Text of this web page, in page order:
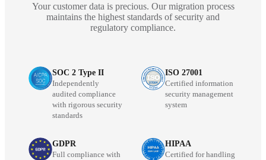
Your customer data is precious. Our migration process
maintains the highest standards of security and
regulatory compliance.
SOC 2 Type II
Independently
audited compliance
with rigorous security
standards
ISO 27001
Certified information
security management
system
GDPR
Full compliance with
HIPAA
Certified for handling